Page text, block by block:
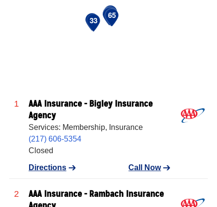
20
33
39
43
44
48
51
53
54
64
65
1
AAA Insurance - Bigley Insurance
Agency
Services: Membership, Insurance
(217) 606-5354
Closed
Directions Call Now
2
AAA Insurance - Rambach Insurance